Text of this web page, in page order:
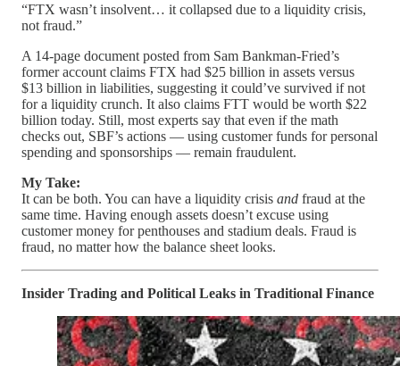
“FTX wasn’t insolvent… it collapsed due to a liquidity crisis,
not fraud.”
A 14-page document posted from Sam Bankman-Fried’s
former account claims FTX had $25 billion in assets versus
$13 billion in liabilities, suggesting it could’ve survived if not
for a liquidity crunch. It also claims FTT would be worth $22
billion today. Still, most experts say that even if the math
checks out, SBF’s actions — using customer funds for personal
spending and sponsorships — remain fraudulent.
My Take:
It can be both. You can have a liquidity crisis and fraud at the
same time. Having enough assets doesn’t excuse using
customer money for penthouses and stadium deals. Fraud is
fraud, no matter how the balance sheet looks.
Insider Trading and Political Leaks in Traditional Finance